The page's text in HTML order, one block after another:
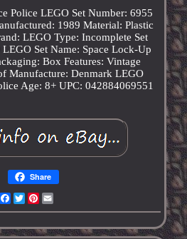
Police LEGO Set Number: 6955
1989 Material: Plastic
LEGO Type: Incomplete Set
LEGO Set Name: Space Lock-Up
Box Features: Vintage
Manufacture: Denmark LEGO
Age: 8+ UPC: 042884069551
Share
Facebook
TwitterPinterest